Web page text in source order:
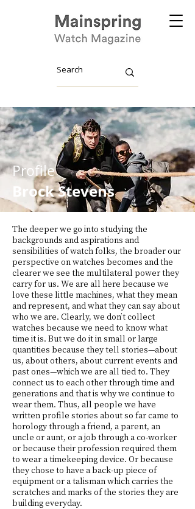
Profile
Brock Stevens
The deeper we go into studying the
backgrounds and aspirations and
sensibilities of watch folks, the broader our
perspective on watches becomes and the
clearer we see the multilateral power they
carry for us. We are all here because we
love these little machines, what they mean
and represent, and what they can say about
who we are. Clearly, we don’t collect
watches because we need to know what
time it is. But we do it in small or large
quantities because they tell stories—about
us, about others, about current events and
past ones—which we are all tied to. They
connect us to each other through time and
generations and that is why we continue to
wear them. Thus, all people we have
written profile stories about so far came to
horology through a friend, a parent, an
uncle or aunt, or a job through a co-worker
or because their profession required them
to wear a timekeeping device. Or because
they chose to have a back-up piece of
equipment or a talisman which carries the
scratches and marks of the stories they are
building everyday.